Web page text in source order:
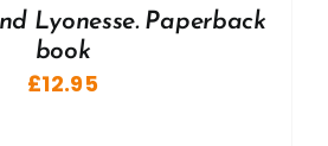
Lyonesse. Paperback
book
£12.95